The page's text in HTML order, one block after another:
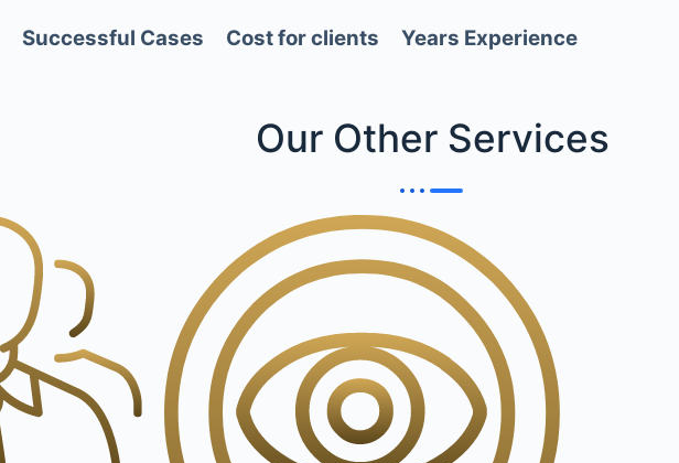
Successful Cases Cost for clients Years Experience
Our Other Services